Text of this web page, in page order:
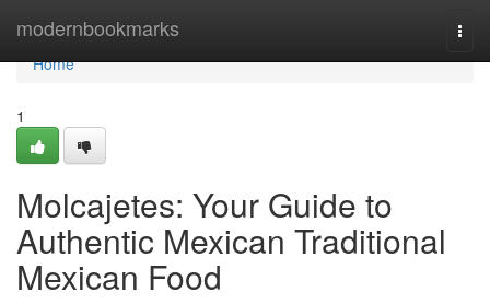
modernbookmarks
Home
Home
1
Molcajetes: Your Guide to
Authentic Mexican Traditional
Mexican Food